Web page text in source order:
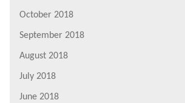
October 2018
September 2018
August 2018
July 2018
June 2018